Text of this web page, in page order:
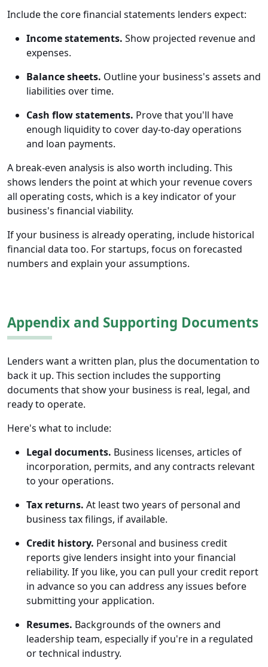
Include the core financial statements lenders expect:
Income statements. Show projected revenue and
expenses.
Balance sheets. Outline your business's assets and
liabilities over time.
Cash flow statements. Prove that you'll have
enough liquidity to cover day-to-day operations
and loan payments.
A break-even analysis is also worth including. This
shows lenders the point at which your revenue covers
all operating costs, which is a key indicator of your
business's financial viability.
If your business is already operating, include historical
financial data too. For startups, focus on forecasted
numbers and explain your assumptions.
Appendix and Supporting Documents
Lenders want a written plan, plus the documentation to
back it up. This section includes the supporting
documents that show your business is real, legal, and
ready to operate.
Here's what to include:
Legal documents. Business licenses, articles of
incorporation, permits, and any contracts relevant
to your operations.
Tax returns. At least two years of personal and
business tax filings, if available.
Credit history. Personal and business credit
reports give lenders insight into your financial
reliability. If you like, you can pull your credit report
in advance so you can address any issues before
submitting your application.
Resumes. Backgrounds of the owners and
leadership team, especially if you're in a regulated
or technical industry.